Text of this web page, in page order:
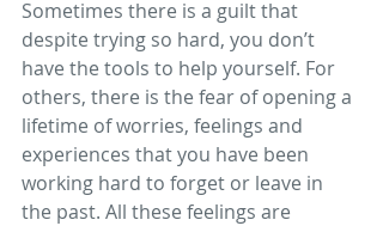
Sometimes there is a guilt that
despite trying so hard, you don’t
have the tools to help yourself. For
others, there is the fear of opening a
lifetime of worries, feelings and
experiences that you have been
working hard to forget or leave in
the past. All these feelings are